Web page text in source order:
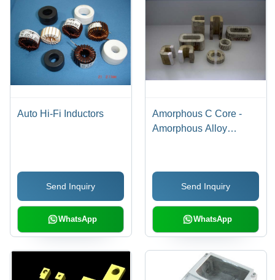
Auto Hi-Fi Inductors
Send Inquiry
WhatsApp
Amorphous C Core -
Amorphous Alloy
Low Core Losses,
Excellent Thermal
Stability, Enhanced
Efficiency for Medium
Frequency Transformers
Send Inquiry
WhatsApp